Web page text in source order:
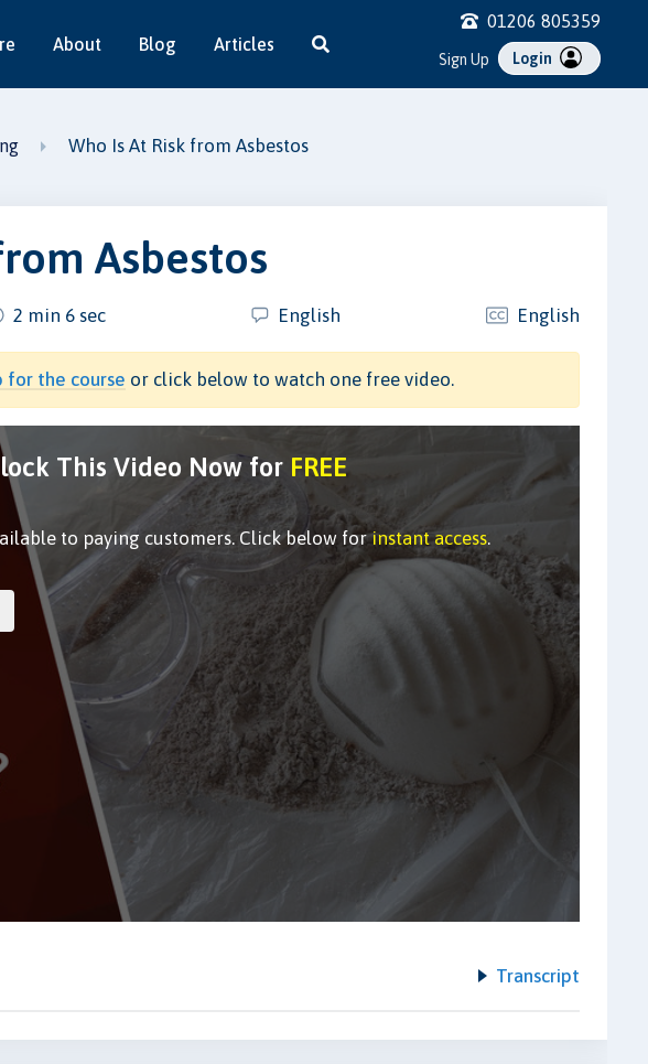
About Blog Articles
01206 805359
Sign Up Login
Who Is At Risk from Asbestos
Asbestos
2 min 6 sec English English
for the course or click below to watch one free video.
This Video Now for FREE
to paying customers. Click below forinstant access.
Transcript